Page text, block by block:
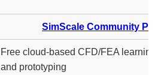
SimScale Community
Free cloud-based CFD/FEA learning
and prototyping